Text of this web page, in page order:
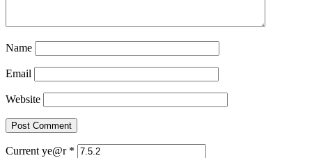
Name
Email
Website
Current ye@r *